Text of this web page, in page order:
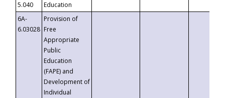
5.040
Education
6A-
6.03028
Provision of
Free
Appropriate
Public
Education
(FAPE) and
Development of
Individual